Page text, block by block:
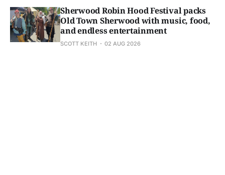
Sherwood Robin Hood Festival packs
Old Town Sherwood with music, food,
and endless entertainment
SCOTT KEITH 02 AUG 2026